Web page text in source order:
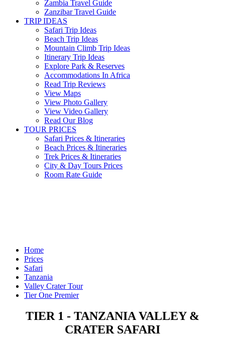
Zambia Travel Guide
Zanzibar Travel Guide
TRIP IDEAS
Safari Trip Ideas
Beach Trip Ideas
Mountain Climb Trip Ideas
Itinerary Trip Ideas
Explore Park & Reserves
Accommodations In Africa
Read Trip Reviews
View Maps
View Photo Gallery
View Video Gallery
Read Our Blog
TOUR PRICES
Safari Prices & Itineraries
Beach Prices & Itineraries
Trek Prices & Itineraries
City & Day Tours Prices
Room Rate Guide
Home
Prices
Safari
Tanzania
Valley Crater Tour
Tier One Premier
TIER 1 - TANZANIA VALLEY &
CRATER SAFARI